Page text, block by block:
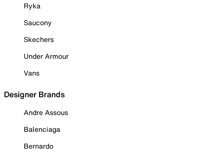
Ryka
Saucony
Skechers
Under Armour
Vans
Designer Brands
Andre Assous
Balenciaga
Bernardo